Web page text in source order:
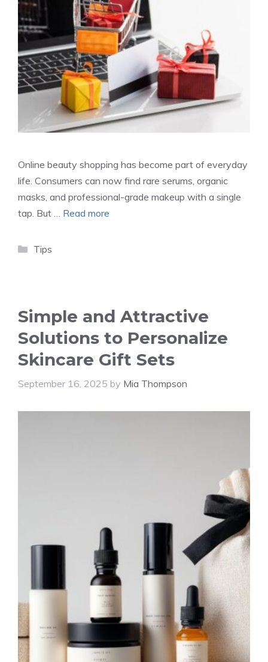
Online beauty shopping has become part of everyday
life. Consumers can now find rare serums, organic
masks, and professional-grade makeup with a single
tap. But … Read more
Categories
Tips
Simple and Attractive
Solutions to Personalize
Skincare Gift Sets
September 16, 2025 by Mia Thompson